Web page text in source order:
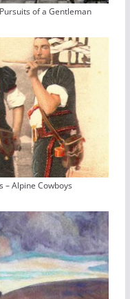
of a Gentleman
– Alpine Cowboys